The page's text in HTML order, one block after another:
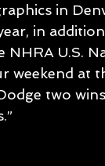
in
in
U.S.
weekend at
two